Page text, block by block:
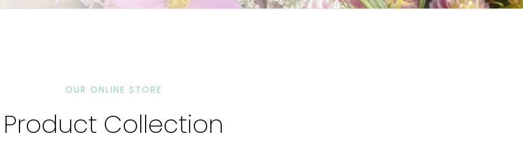
OUR ONLINE STORE
Product Collection